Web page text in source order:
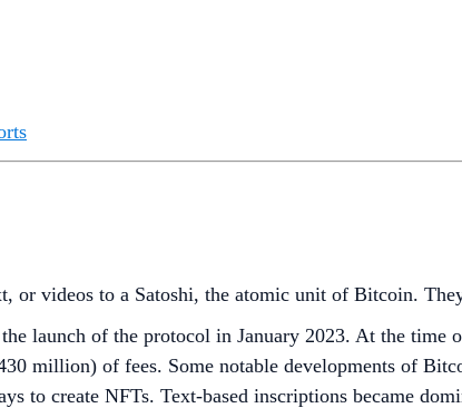
or videos to a Satoshi, the atomic unit of Bitcoin.
launch of the protocol in January 2023. At the
million) of fees. Some notable developments of
to create NFTs. Text-based inscriptions became